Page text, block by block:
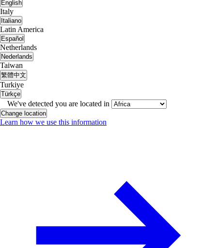
English
Italy
Italiano
Latin America
Español
Netherlands
Nederlands
Taiwan
繁體中文
Turkiye
Türkçe
We've detected you are located in
Change location
Learn how we use this information